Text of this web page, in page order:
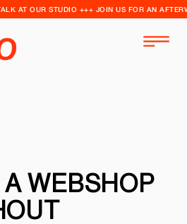
AT OUR STUDIO +++ JOIN US FOR AN
A WEBSHOP